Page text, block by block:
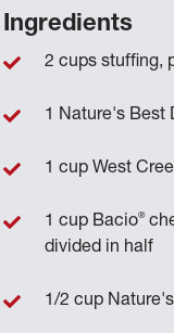
Ingredients
2 cups stuffing,
1 Nature's Best
1 cup West
1 cup Bacio®
divided in half
1/2 cup